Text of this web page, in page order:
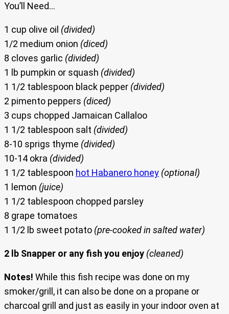
You’ll Need…
1 cup olive oil (divided)
1/2 medium onion (diced)
8 cloves garlic (divided)
1 lb pumpkin or squash (divided)
1 1/2 tablespoon black pepper (divided)
2 pimento peppers (diced)
3 cups chopped Jamaican Callaloo
1 1/2 tablespoon salt (divided)
8-10 sprigs thyme (divided)
10-14 okra (divided)
1 1/2 tablespoon hot Habanero honey (optional)
1 lemon (juice)
1 1/2 tablespoon chopped parsley
8 grape tomatoes
1 1/2 lb sweet potato (pre-cooked in salted water)
2 lb Snapper or any fish you enjoy (cleaned)
Notes! While this fish recipe was done on my
smoker/grill, it can also be done on a propane or
charcoal grill and just as easily in your indoor oven at